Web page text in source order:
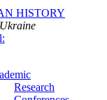
HISTORY
Research